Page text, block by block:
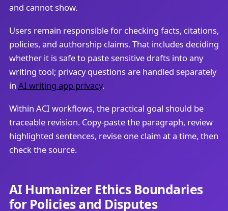
and cannot show.
Users remain responsible for checking facts, citations,
policies, and authorship claims. That includes deciding
whether it is safe to paste sensitive drafts into any
writing tool; privacy questions are handled separately
in AI writing app privacy.
Within ACI workflows, the practical goal should be
traceable revision. Copy-paste the paragraph, review
highlighted sentences, revise one claim at a time, then
check the source.
AI Humanizer Ethics Boundaries
for Policies and Disputes